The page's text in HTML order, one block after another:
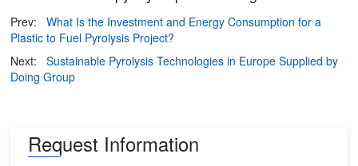
Prev:
What Is the Investment and Energy Consumption for a
Plastic to Fuel Pyrolysis Project?
Next:
Sustainable Pyrolysis Technologies in Europe Supplied by
Doing Group
Request Information